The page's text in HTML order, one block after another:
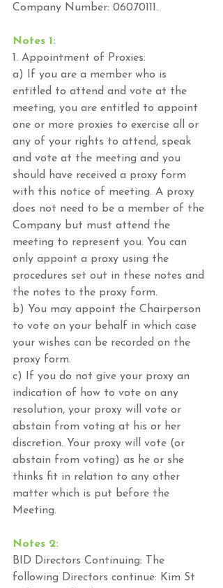
Company Number: 06070111.
Notes 1:
1. Appointment of Proxies:
a) If you are a member who is
entitled to attend and vote at the
meeting, you are entitled to appoint
one or more proxies to exercise all or
any of your rights to attend, speak
and vote at the meeting and you
should have received a proxy form
with this notice of meeting. A proxy
does not need to be a member of the
Company but must attend the
meeting to represent you. You can
only appoint a proxy using the
procedures set out in these notes and
the notes to the proxy form.
b) You may appoint the Chairperson
to vote on your behalf in which case
your wishes can be recorded on the
proxy form.
c) If you do not give your proxy an
indication of how to vote on any
resolution, your proxy will vote or
abstain from voting at his or her
discretion. Your proxy will vote (or
abstain from voting) as he or she
thinks fit in relation to any other
matter which is put before the
Meeting.
Notes 2:
BID Directors Continuing: The
following Directors continue: Kim St